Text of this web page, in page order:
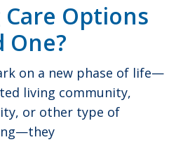
Options
One?
on a new phase of life—
living community,
or other type of